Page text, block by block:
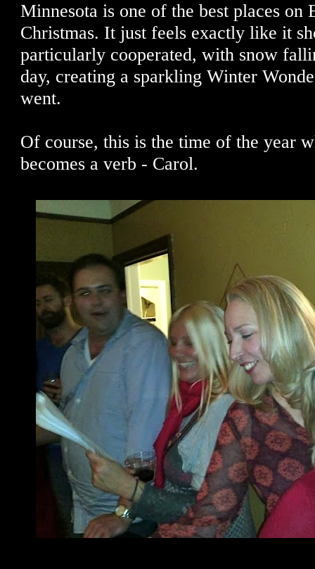
Minnesota is one of the best places on
Christmas. It just feels exactly like it
particularly cooperated, with snow
day, creating a sparkling Winter
went.
Of course, this is the time of the year
becomes a verb - Carol.